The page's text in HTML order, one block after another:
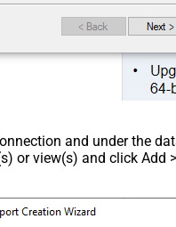
and under the
or view(s) and click Add